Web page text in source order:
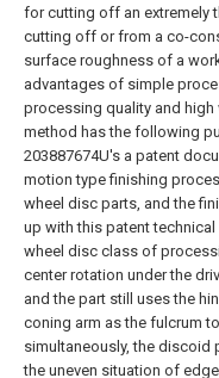
for cutting off an extremely
cutting off or from a co-
surface roughness of a
advantages of simple
processing quality and
method has the following
203887674U's a patent
motion type finishing
wheel disc parts, and the
up with this patent
wheel disc class of
center rotation under the
and the part still uses the
coning arm as the fulcrum
simultaneously, the discoid
the uneven situation of